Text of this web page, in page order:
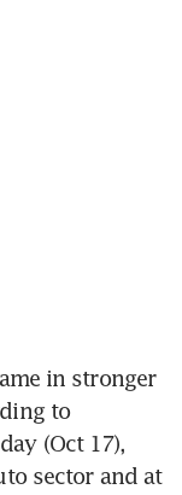
in stronger
to
(Oct 17),
sector and at